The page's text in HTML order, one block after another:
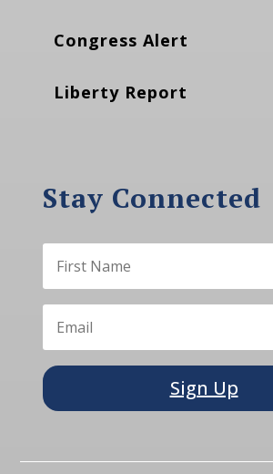
Congress Alert
Liberty Report
Stay Connected
Sign Up